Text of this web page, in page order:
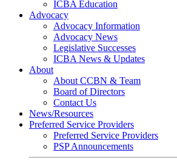
ICBA Education
Advocacy
Advocacy Information
Advocacy News
Legislative Successes
ICBA News & Updates
About
About CCBN & Team
Board of Directors
Contact Us
News/Resources
Preferred Service Providers
Preferred Service Providers
PSP Announcements